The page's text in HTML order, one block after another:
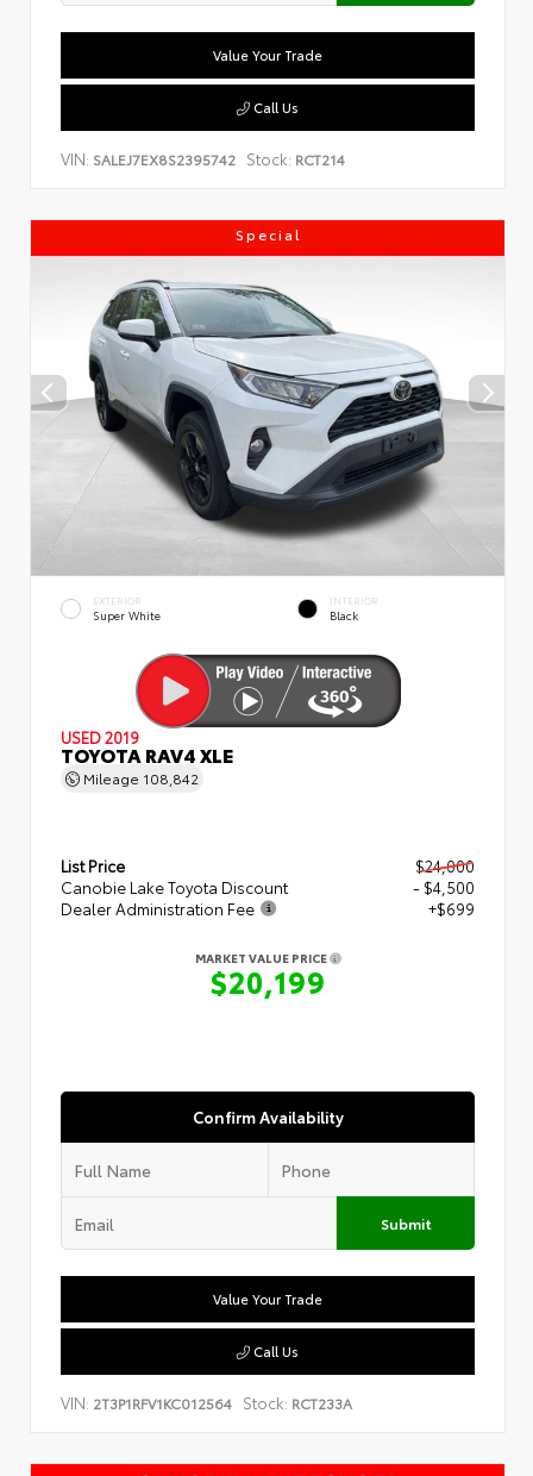
Value Your Trade
Call Us
VIN: SALEJ7EX8S2395742 Stock: RCT214
Special
EXTERIOR
Super White
INTERIOR
Black
USED 2019
TOYOTA RAV4 XLE
Mileage 108,842
List Price
$24,000
Canobie Lake Toyota Discount
- $4,500
Dealer Administration Fee
+$699
MARKET VALUE PRICE
$20,199
Confirm Availability
Submit
Value Your Trade
Call Us
VIN: 2T3P1RFV1KC012564 Stock: RCT233A